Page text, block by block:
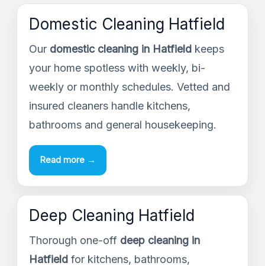
Domestic Cleaning Hatfield
Our domestic cleaning in Hatfield keeps
your home spotless with weekly, bi-
weekly or monthly schedules. Vetted and
insured cleaners handle kitchens,
bathrooms and general housekeeping.
Read more →
Deep Cleaning Hatfield
Thorough one-off deep cleaning in
Hatfield for kitchens, bathrooms,